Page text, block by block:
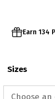
Earn 134
Sizes